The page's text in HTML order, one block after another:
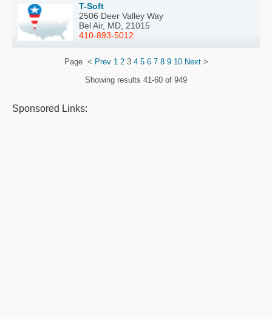
T-Soft
2506 Deer Valley Way
Bel Air, MD, 21015
410-893-5012
Page < Prev 1 23 4 5 6 7 8 9 10 Next>
Showing results 41-60 of 949
Sponsored Links: